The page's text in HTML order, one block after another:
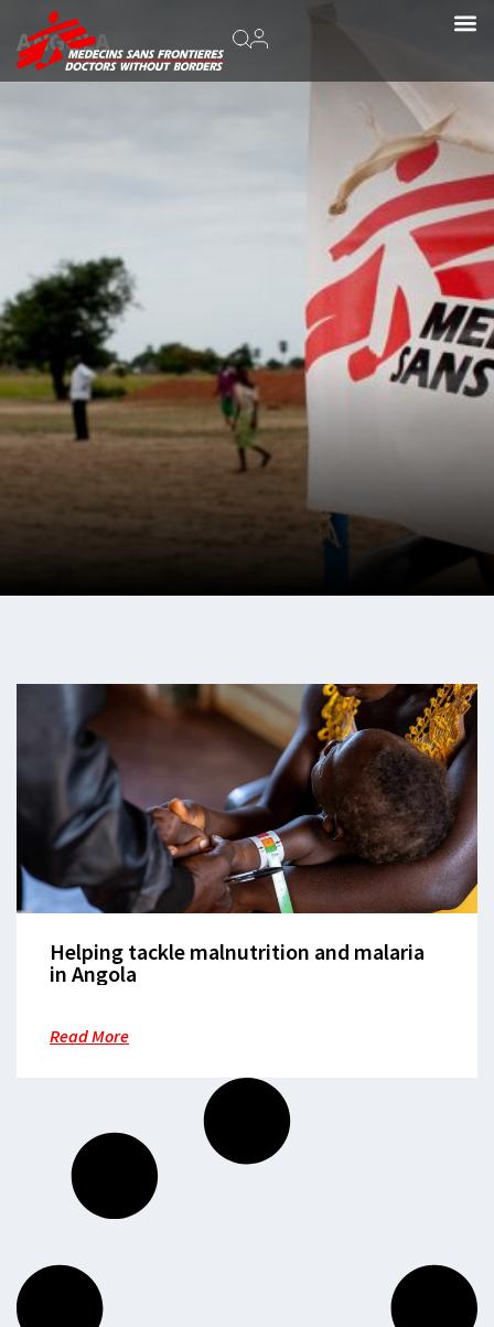
ANGOLA
Helping tackle malnutrition and malaria
in Angola
Read More